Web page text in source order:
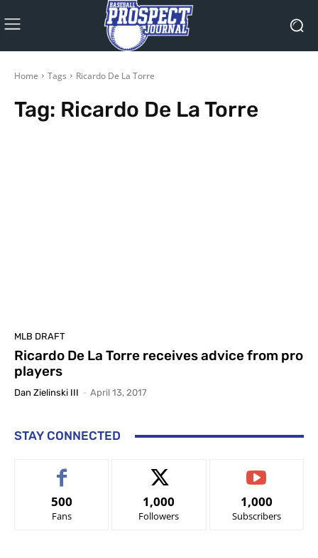
Home Tags Ricardo De La Torre
Tag: Ricardo De La Torre
MLB DRAFT
Ricardo De La Torre receives advice from pro
players
Dan Zielinski III - April 13, 2017
STAY CONNECTED
500
Fans
1,000
Followers
1,000
Subscribers